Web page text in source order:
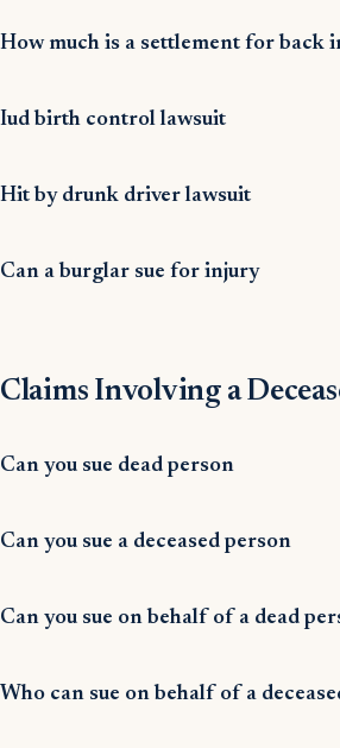
How much is a settlement for back
Iud birth control lawsuit
Hit by drunk driver lawsuit
Can a burglar sue for injury
Claims Involving a
Can you sue dead person
Can you sue a deceased person
Can you sue on behalf of a dead
Who can sue on behalf of a